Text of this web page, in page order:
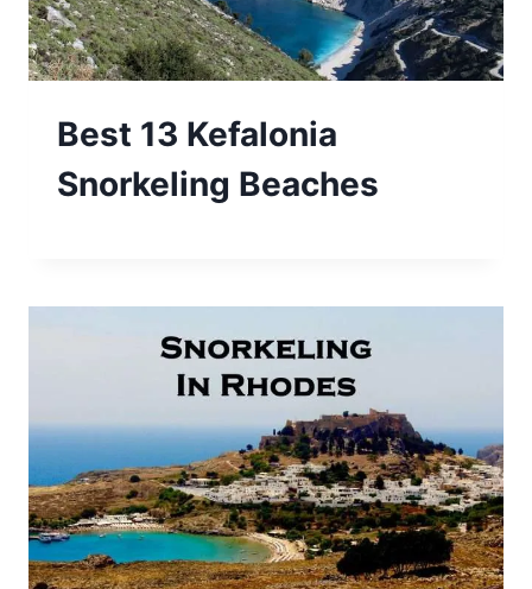
Best 13 Kefalonia
Snorkeling Beaches